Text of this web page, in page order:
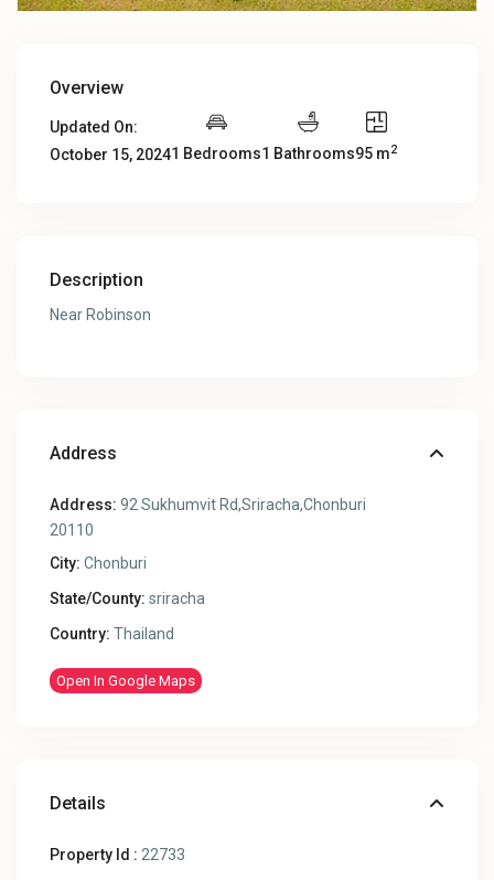
Overview
Updated On:
October 15, 20241 Bedrooms1 Bathrooms95 m2
Description
Near Robinson
Address
Address: 92 Sukhumvit Rd,Sriracha,Chonburi
20110
City: Chonburi
State/County: sriracha
Country: Thailand
Open In Google Maps
Details
Property Id : 22733